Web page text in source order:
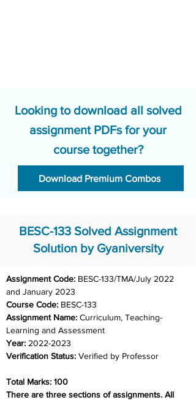
Looking to download all solved
assignment PDFs for your
course together?
Download Premium Combos
BESC-133 Solved Assignment
Solution by Gyaniversity
Assignment Code: BESC-133/TMA/July 2022
and January 2023
Course Code: BESC-133
Assignment Name: Curriculum, Teaching-
Learning and Assessment
Year: 2022-2023
Verification Status: Verified by Professor
Total Marks: 100
There are three sections of assignments. All